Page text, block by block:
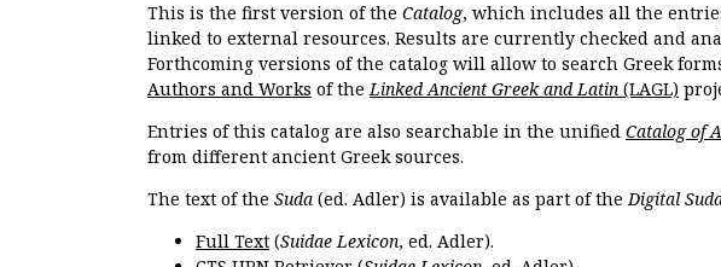
This is the first version of the Catalog, which includes all the
linked to external resources. Results are currently checked and
Forthcoming versions of the catalog will allow to search Greek
Authors and Works of theLinked Ancient Greek and Latin (LAGL)
Entries of this catalog are also searchable in the unified Catalog of
from different ancient Greek sources.
The text of the Suda (ed. Adler) is available as part of theDigital
Full Text (Suidae Lexicon, ed. Adler).